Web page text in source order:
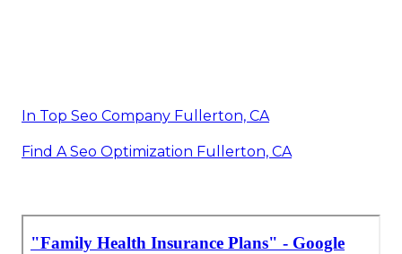
In Top Seo Company Fullerton, CA
Find A Seo Optimization Fullerton, CA